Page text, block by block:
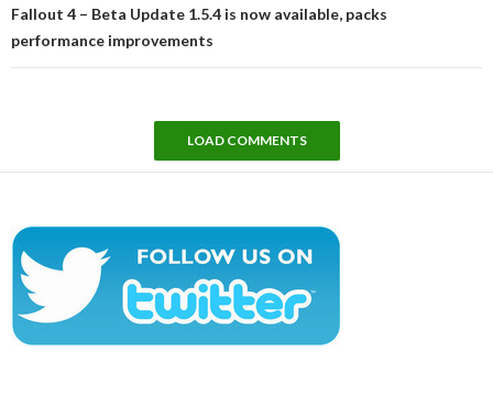
Fallout 4 – Beta Update 1.5.4 is now available, packs
performance improvements
LOAD COMMENTS